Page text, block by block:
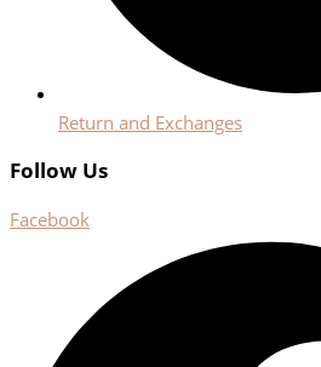
Return and Exchanges
Follow Us
Facebook